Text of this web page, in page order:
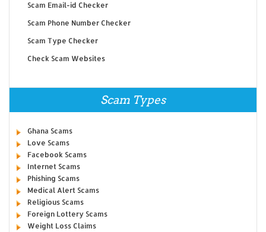
Scam Email-id Checker
Scam Phone Number Checker
Scam Type Checker
Check Scam Websites
Scam Types
Ghana Scams
Love Scams
Facebook Scams
Internet Scams
Phishing Scams
Medical Alert Scams
Religious Scams
Foreign Lottery Scams
Weight Loss Claims